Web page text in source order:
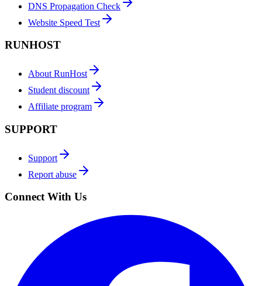
DNS Propagation Check
Website Speed Test
RUNHOST
About RunHost
Student discount
Affiliate program
SUPPORT
Support
Report abuse
Connect With Us